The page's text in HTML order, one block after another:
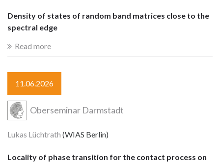
Density of states of random band matrices close to the
spectral edge
Read more
11.06.2026
Oberseminar Darmstadt
Lukas Lüchtrath (WIAS Berlin)
Locality of phase transition for the contact process on